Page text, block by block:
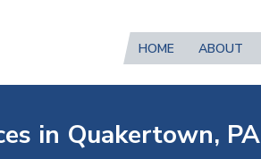
HOME
ABOUT
in Quakertown, PA